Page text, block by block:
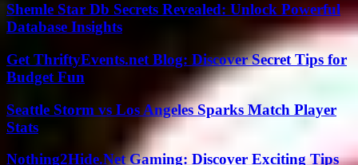
Shemle Star Db Secrets Revealed: Unlock Powerful
Database Insights
Get ThriftyEvents.net Blog: Discover Secret Tips for
Budget Fun
Seattle Storm vs Los Angeles Sparks Match Player
Stats
Nothing2Hide.Net Gaming: Discover Exciting Tips